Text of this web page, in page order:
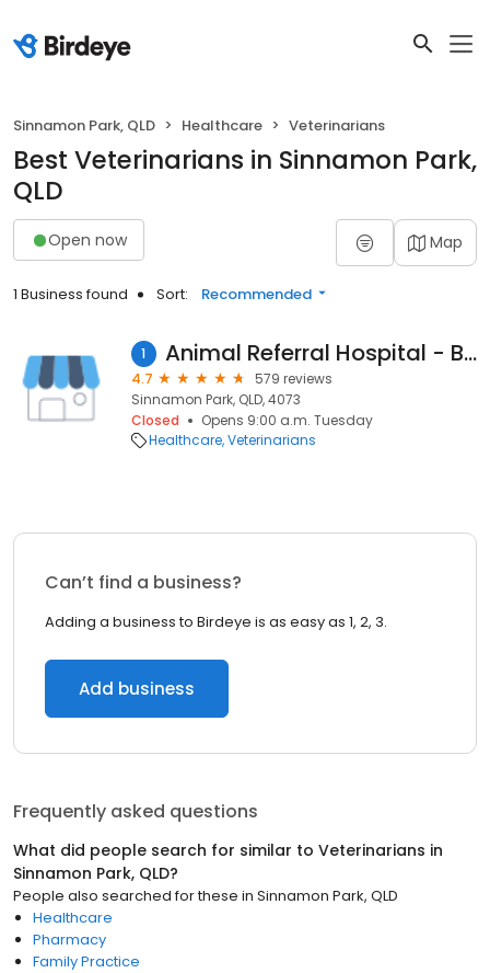
Sinnamon Park, QLD Healthcare Veterinarians
Best Veterinarians in Sinnamon Park,
QLD
Open now Map
1 Business found Sort: Recommended
1 Animal Referral Hospital - Brisbane
4.7
579 reviews
Sinnamon Park, QLD, 4073
Closed
Opens 9:00 a.m. Tuesday
Healthcare Veterinarians
Can’t find a business?
Adding a business to Birdeye is as easy as 1, 2, 3.
Add business
Frequently asked questions
What did people search for similar to Veterinarians in
Sinnamon Park, QLD?
People also searched for these in Sinnamon Park, QLD
Healthcare
Pharmacy
Family Practice